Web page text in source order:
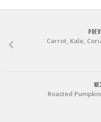
Carrot, Kale,
Roasted